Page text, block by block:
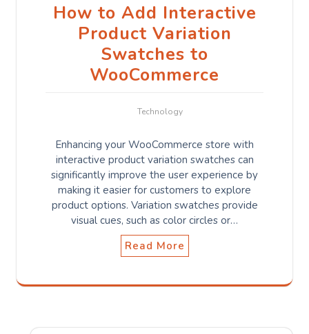
How to Add Interactive
Product Variation
Swatches to
WooCommerce
Technology
Enhancing your WooCommerce store with
interactive product variation swatches can
significantly improve the user experience by
making it easier for customers to explore
product options. Variation swatches provide
visual cues, such as color circles or…
Read More